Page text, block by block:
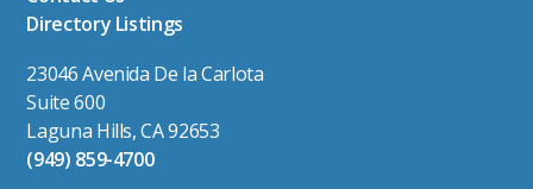
Directory Listings
23046 Avenida De la Carlota
Suite 600
Laguna Hills, CA 92653
(949) 859-4700